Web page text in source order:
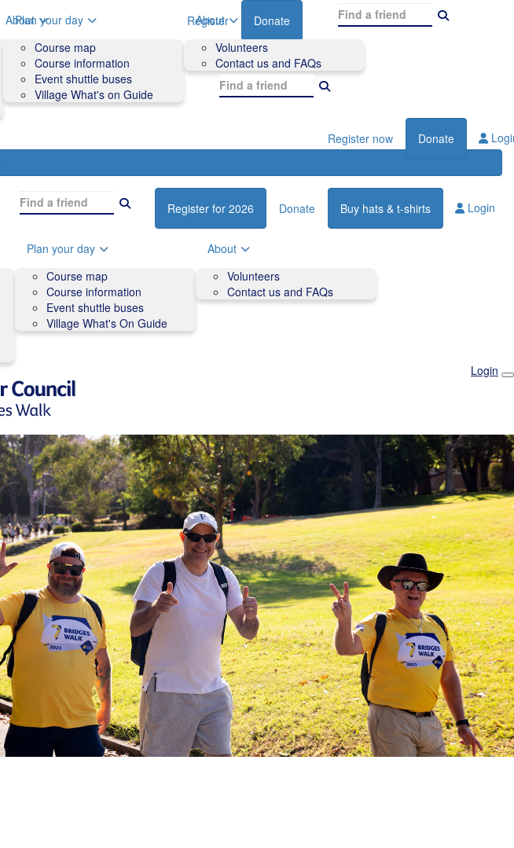
About
Volunteers
Contact us and FAQs
Register Donate
Plan your day
Course map
Course information
Event shuttle buses
Village What's on Guide
About
Volunteers
Contact us and FAQs
Register now Donate
Register for 2026 Donate Buy hats & t-shirts Login
Plan your day
Course map
Course information
Event shuttle buses
Village What's On Guide
About
Volunteers
Contact us and FAQs
Login